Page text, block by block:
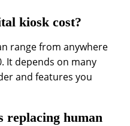
kiosk cost?
range from anywhere
It depends on many
and features you
replacing human